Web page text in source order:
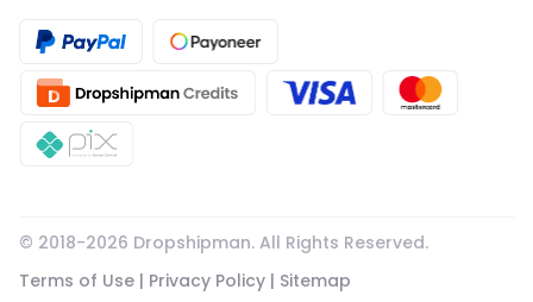
© 2018-2026 Dropshipman. All Rights Reserved.
Terms of Use | Privacy Policy | Sitemap